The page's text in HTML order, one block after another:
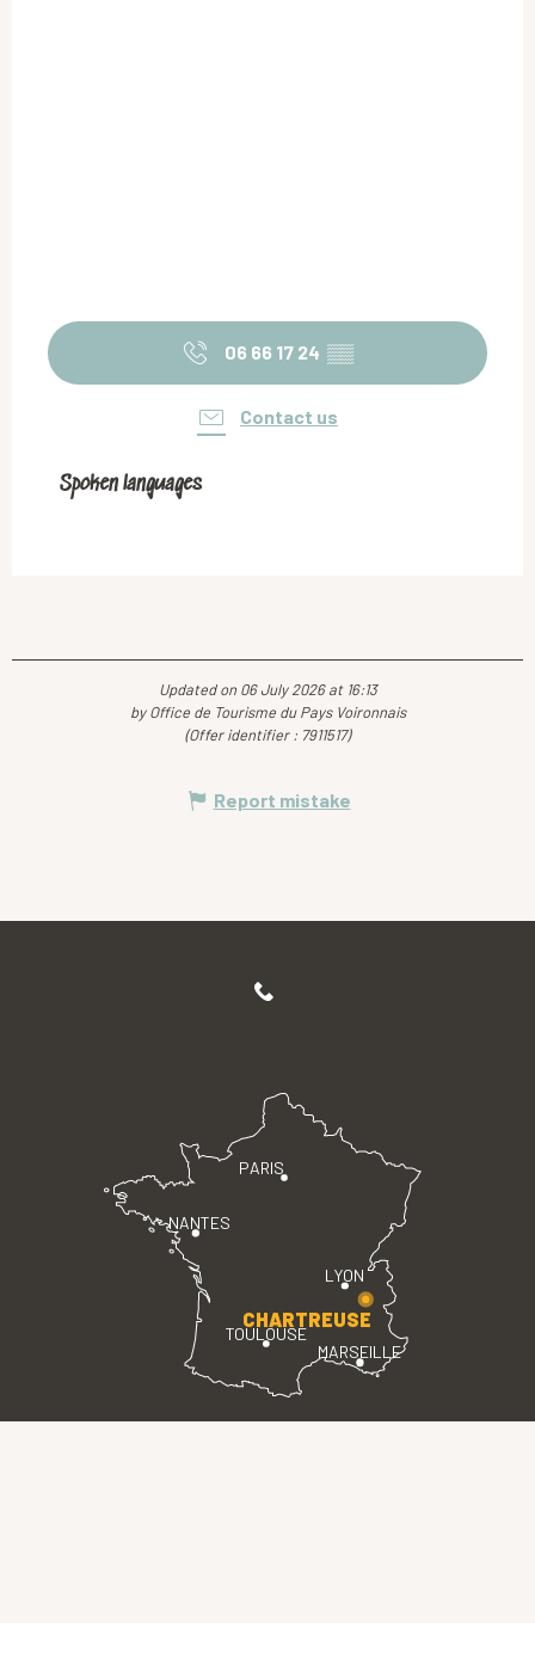
06 66 17 24 ▒▒
Contact us
Spoken languages
Spoken languages
Updated on 06 July 2026 at 16:13
by Office de Tourisme du Pays Voironnais
(Offer identifier : 7911517)
Report mistake
PARIS
LYON
TOULOUSE
MARSEILLE
NANTES
CHARTREUSE